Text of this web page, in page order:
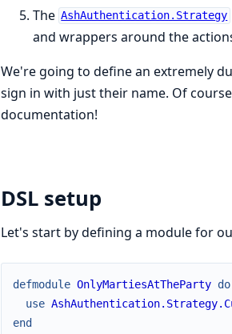
The AshAuthentication.Strategy
and wrappers around the
We're going to define an extremely
sign in with just their name. Of
documentation!
DSL setup
Let's start by defining a module for
defmodule OnlyMartiesAtTheParty do
use
end